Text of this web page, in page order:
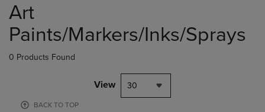
products
Art
Paints/Markers/Inks/Sprays
0 Products Found
View 30
BACK TO TOP